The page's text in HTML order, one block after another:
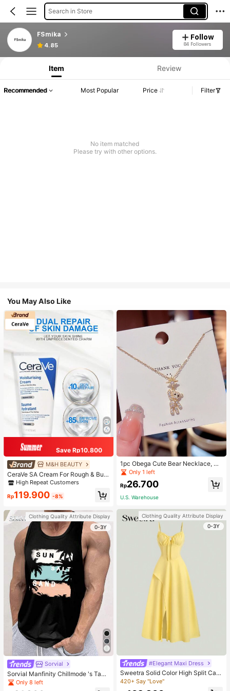
Search in Store
FSmika
4.85
Follow
84 Followers
Item Review
Recommended Most Popular Price Filter
No item matched
Please try with other options.
You May Also Like
Save Rp10.800
M&H BEAUTY
CeraVe SA Cream For Rough & Bum
py Skin, 50ml
High Repeat Customers
Rp119.900 -8%
Clothing Quality Attribute Display
0-3Y
Sorvial
Sorvial Manfinity Chillmode 's Tank
Top,Summer Casual Vacation Holid
ay Beachwear,Lightweight Breatha
Only 8 left
1pc Obega Cute Bear Necklace, Wo
men's Gold-Tone Crystal Embellish
ed Pendant Necklace, Adorable Je
welry Charm
Only 1 left
Rp26.700
U.S. Warehouse
Clothing Quality Attribute Display
0-3Y
#Elegant Maxi Dress
Sweetra Solid Color High Split Cas
ual Vacation Spaghetti Strap Midi D
ress Maxi Women Outfit
420+ Say "Love"